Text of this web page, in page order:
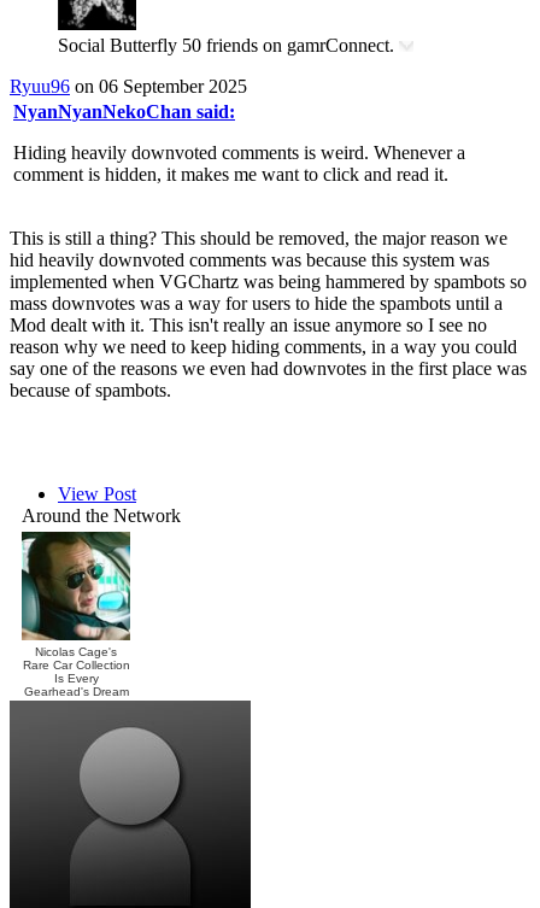
Social Butterfly 50 friends on gamrConnect.
Ryuu96 on 06 September 2025
NyanNyanNekoChan said:
Hiding heavily downvoted comments is weird. Whenever a
comment is hidden, it makes me want to click and read it.
This is still a thing? This should be removed, the major reason we
hid heavily downvoted comments was because this system was
implemented when VGChartz was being hammered by spambots so
mass downvotes was a way for users to hide the spambots until a
Mod dealt with it. This isn't really an issue anymore so I see no
reason why we need to keep hiding comments, in a way you could
say one of the reasons we even had downvotes in the first place was
because of spambots.
View Post
Around the Network
Nicolas Cage's
Rare Car Collection
Is Every
Gearhead's Dream